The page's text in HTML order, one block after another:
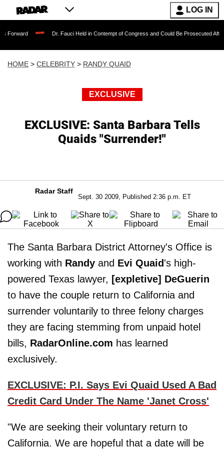
LOG IN
Dr. Fauci Held in Contempt of Congress and Could Be Prosecuted After Invoking
HOME > CELEBRITY > RANDY QUAID
EXCLUSIVE
EXCLUSIVE: Santa Barbara Tells
Quaids "Surrender!"
Radar Staff
Sept. 30 2009, Published 2:36 p.m. ET
The Santa Barbara District Attorney's Office is
working with Randy and Evi Quaid's high-
powered Texas lawyer, [expletive] DeGuerin
to have the couple return to California and
surrender voluntarily to three felony charges
they are facing stemming from unpaid hotel
bills, RadarOnline.com has learned
exclusively.
EXCLUSIVE: P.I. Says Evi Quaid Used A Bad
Credit Card Under The Name 'Janet Cross'
"We are seeking their voluntary return to
California. We are hopeful that a date will be